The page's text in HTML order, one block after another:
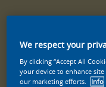
We respect your
By clicking “Accept All
your device to enhance
our marketing efforts.
Info